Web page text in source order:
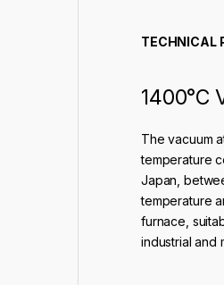
TECHNICAL
1400°C
The vacuum
temperature
Japan,
temperature
furnace,
industrial and